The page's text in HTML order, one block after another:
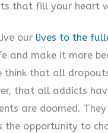
that fill your heart
our lives to the
and make it more
think that all
that all addicts
are doomed. They
the opportunity to